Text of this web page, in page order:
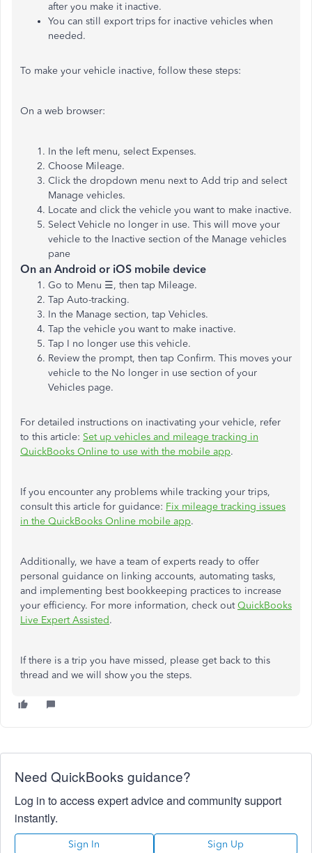
after you make it inactive.
You can still export trips for inactive vehicles when
needed.
To make your vehicle inactive, follow these steps:
On a web browser:
In the left menu, select Expenses.
Choose Mileage.
Click the dropdown menu next to Add trip and select
Manage vehicles.
Locate and click the vehicle you want to make inactive.
Select Vehicle no longer in use. This will move your
vehicle to the Inactive section of the Manage vehicles
pane
On an Android or iOS mobile device
Go to Menu ☰, then tap Mileage.
Tap Auto-tracking.
In the Manage section, tap Vehicles.
Tap the vehicle you want to make inactive.
Tap I no longer use this vehicle.
Review the prompt, then tap Confirm. This moves your
vehicle to the No longer in use section of your
Vehicles page.
For detailed instructions on inactivating your vehicle, refer
to this article: Set up vehicles and mileage tracking in
QuickBooks Online to use with the mobile app.
If you encounter any problems while tracking your trips,
consult this article for guidance: Fix mileage tracking issues
in the QuickBooks Online mobile app.
Additionally, we have a team of experts ready to offer
personal guidance on linking accounts, automating tasks,
and implementing best bookkeeping practices to increase
your efficiency. For more information, check outQuickBooks
Live Expert Assisted.
If there is a trip you have missed, please get back to this
thread and we will show you the steps.
Need QuickBooks guidance?
Log in to access expert advice and community support
instantly.
Sign In Sign Up